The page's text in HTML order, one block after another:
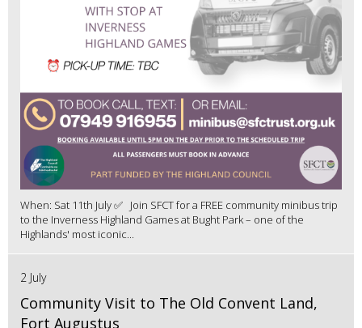
When: Sat 11th July ✅ Join SFCT for a FREE community minibus trip
to the Inverness Highland Games at Bught Park – one of the
Highlands' most iconic...
2 July
Community Visit to The Old Convent Land,
Fort Augustus